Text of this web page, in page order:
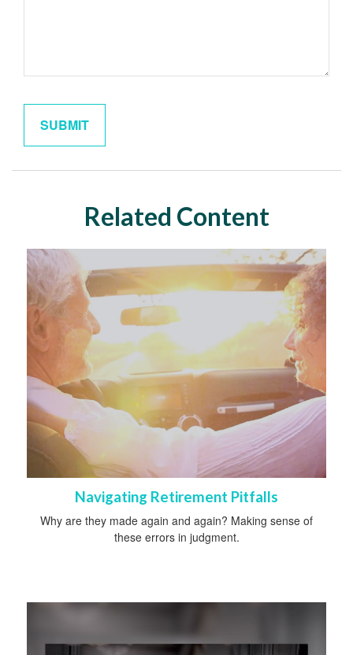
Related Content
Navigating Retirement Pitfalls
Why are they made again and again? Making sense of
these errors in judgment.